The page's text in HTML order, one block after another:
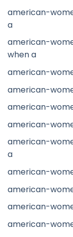
american-
a
american-
when a
american-
american-
american-
american-
american-
a
american-
american-
american-
american-